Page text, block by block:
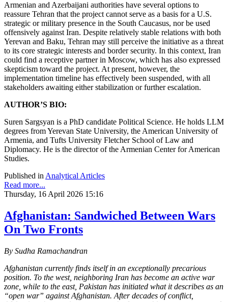
Armenian and Azerbaijani authorities have several options to
reassure Tehran that the project cannot serve as a basis for a U.S.
strategic or military presence in the South Caucasus, nor be used
offensively against Iran. Despite relatively stable relations with both
Yerevan and Baku, Tehran may still perceive the initiative as a threat
to its core strategic interests and border security. In this context, Iran
could find a receptive partner in Moscow, which has also expressed
skepticism toward the project. At present, however, the
implementation timeline has effectively been suspended, with all
stakeholders awaiting either stabilization or further escalation.
AUTHOR’S BIO:
Suren Sargsyan is a PhD candidate Political Science. He holds LLM
degrees from Yerevan State University, the American University of
Armenia, and Tufts University Fletcher School of Law and
Diplomacy. He is the director of the Armenian Center for American
Studies.
Published inAnalytical Articles
Read more...
Thursday, 16 April 2026 15:16
Afghanistan: Sandwiched Between Wars
On Two Fronts
By Sudha Ramachandran
Afghanistan currently finds itself in an exceptionally precarious
position. To the west, neighboring Iran has become an active war
zone, while to the east, Pakistan has initiated what it describes as an
“open war” against Afghanistan. After decades of conflict,